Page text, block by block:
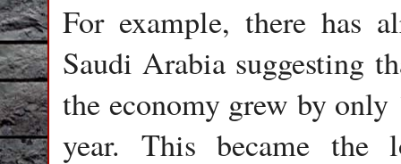
For example, there has
Saudi Arabia suggesting
the economy grew by only
year. This became the